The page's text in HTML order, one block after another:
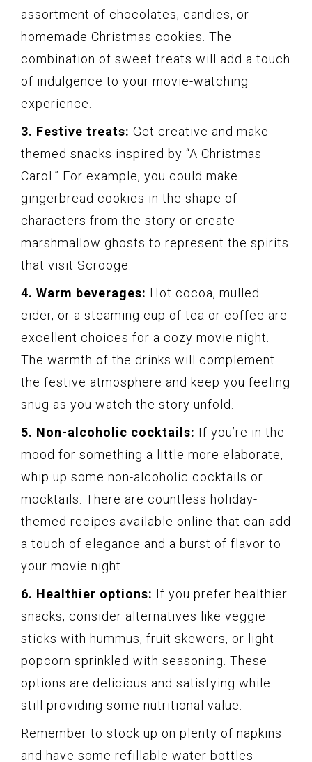
assortment of chocolates, candies, or
homemade Christmas cookies. The
combination of sweet treats will add a touch
of indulgence to your movie-watching
experience.
3. Festive treats: Get creative and make
themed snacks inspired by “A Christmas
Carol.” For example, you could make
gingerbread cookies in the shape of
characters from the story or create
marshmallow ghosts to represent the spirits
that visit Scrooge.
4. Warm beverages: Hot cocoa, mulled
cider, or a steaming cup of tea or coffee are
excellent choices for a cozy movie night.
The warmth of the drinks will complement
the festive atmosphere and keep you feeling
snug as you watch the story unfold.
5. Non-alcoholic cocktails: If you’re in the
mood for something a little more elaborate,
whip up some non-alcoholic cocktails or
mocktails. There are countless holiday-
themed recipes available online that can add
a touch of elegance and a burst of flavor to
your movie night.
6. Healthier options: If you prefer healthier
snacks, consider alternatives like veggie
sticks with hummus, fruit skewers, or light
popcorn sprinkled with seasoning. These
options are delicious and satisfying while
still providing some nutritional value.
Remember to stock up on plenty of napkins
and have some refillable water bottles